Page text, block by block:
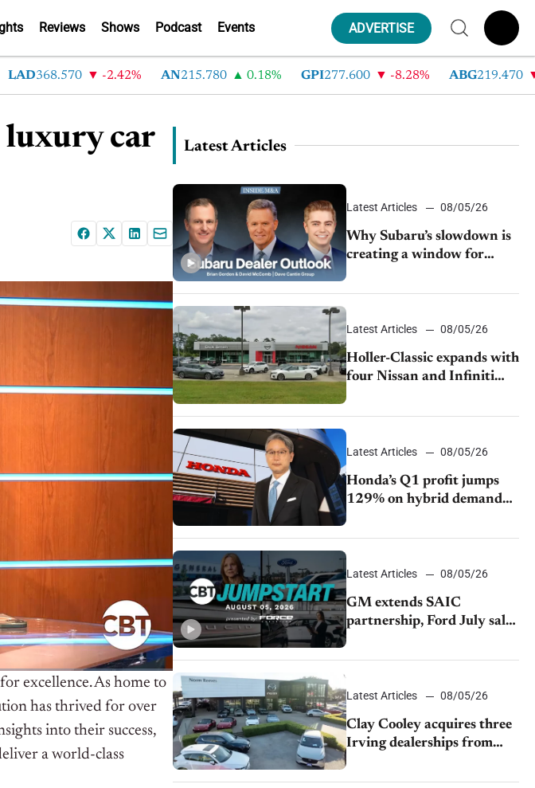
Reviews Shows Podcast Events ADVERTISE
368.570 -2.42% AN 215.780 0.18% GPI 277.600 -8.28% ABG219.470 -
luxury car
excellence. As home to
has thrived for over
into their success,
a world-class
Latest Articles
Latest Articles 08/05/26
Why Subaru’s slowdown is
creating a window for
dealer M&A
Latest Articles 08/05/26
Holler-Classic expands with
four Nissan and Infiniti
dealerships
Latest Articles 08/05/26
Honda’s Q1 profit jumps
129% on hybrid demand
and tariff relief
Latest Articles 08/05/26
GM extends SAIC
partnership, Ford July sales
decline, Lucid launches
turnaround plan
Latest Articles 08/05/26
Clay Cooley acquires three
Irving dealerships from
The CAR Group